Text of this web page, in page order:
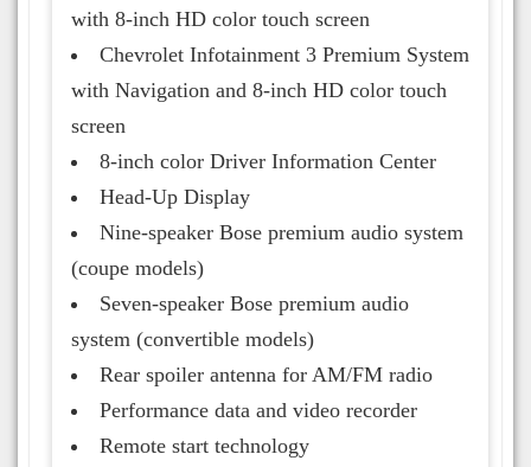
with 8-inch HD color touch screen
Chevrolet Infotainment 3 Premium System
with Navigation and 8-inch HD color touch
screen
8-inch color Driver Information Center
Head-Up Display
Nine-speaker Bose premium audio system
(coupe models)
Seven-speaker Bose premium audio
system (convertible models)
Rear spoiler antenna for AM/FM radio
Performance data and video recorder
Remote start technology